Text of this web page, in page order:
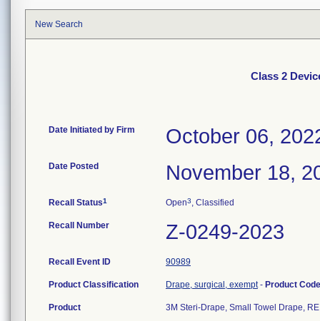
New Search
Class 2
Date Initiated by Firm October 06,
Date Posted November 18,
Recall Status1 Open3, Classified
Recall Number Z-0249-2023
Recall Event ID 90989
Product Classification Drape, surgical, exempt- Product
Product 3M Steri-Drape, Small Towel Drape,